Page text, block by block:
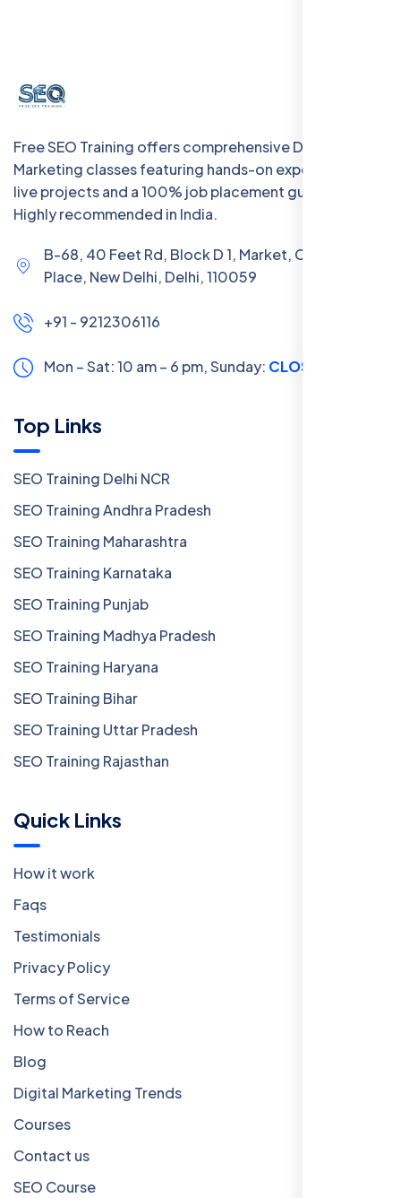
Free SEO Training offers comprehensive Digital
Marketing classes featuring hands-on experience with
live projects and a 100% job placement guarantee.
Highly recommended in India.
B-68, 40 Feet Rd, Block D 1, Market, Chanakya
Place, New Delhi, Delhi, 110059
+91 - 9212306116
Mon – Sat: 10 am – 6 pm,Sunday: CLOSED
Top Links
SEO Training Delhi NCR
SEO Training Andhra Pradesh
SEO Training Maharashtra
SEO Training Karnataka
SEO Training Punjab
SEO Training Madhya Pradesh
SEO Training Haryana
SEO Training Bihar
SEO Training Uttar Pradesh
SEO Training Rajasthan
Quick Links
How it work
Faqs
Testimonials
Privacy Policy
Terms of Service
How to Reach
Blog
Digital Marketing Trends
Courses
Contact us
SEO Course